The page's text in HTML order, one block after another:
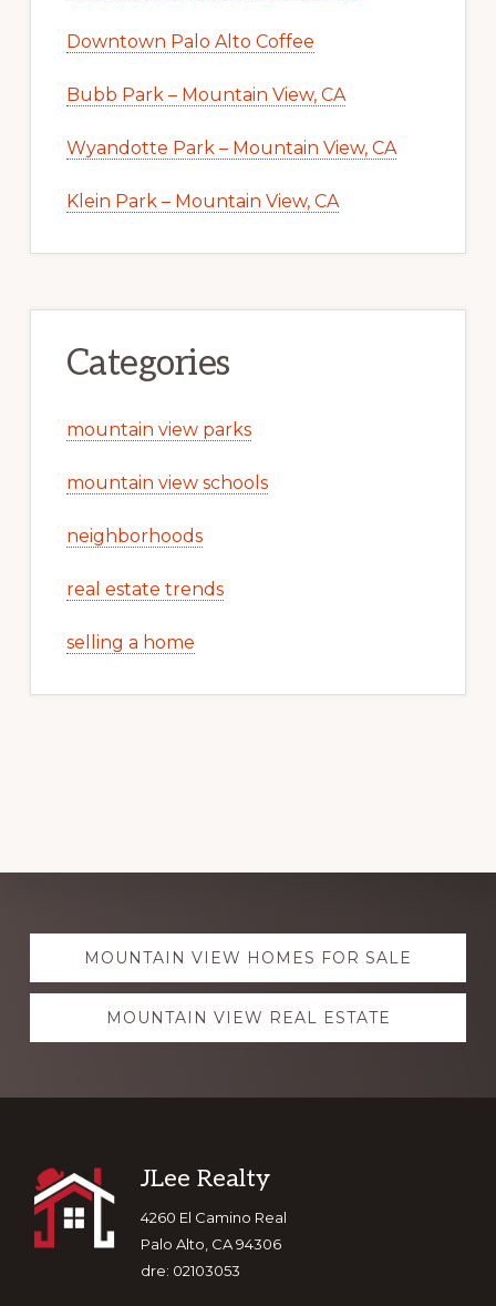
Downtown Palo Alto Coffee
Bubb Park – Mountain View, CA
Wyandotte Park – Mountain View, CA
Klein Park – Mountain View, CA
Categories
mountain view parks
mountain view schools
neighborhoods
real estate trends
selling a home
Explore
moreMOUNTAIN VIEW HOMES FOR SALE
MOUNTAIN VIEW REAL ESTATE
Footer
JLee Realty
4260 El Camino Real
Palo Alto, CA 94306
dre: 02103053